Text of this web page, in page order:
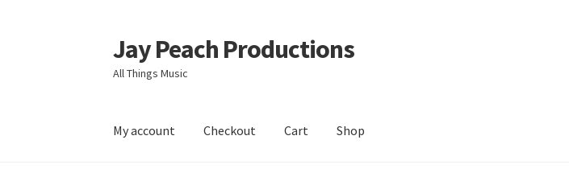
Skip
to
navigation
Skip
to
content
Jay Peach Productions
All Things Music
My account Checkout Cart Shop